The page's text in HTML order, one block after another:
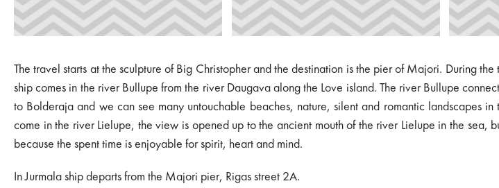
The travel starts at the sculpture of Big Christopher and the destination is the pier of Majori. During
ship comes in the river Bullupe from the river Daugava along the Love island. The river Bullupe
to Bolderaja and we can see many untouchable beaches, nature, silent and romantic landscapes
come in the river Lielupe, the view is opened up to the ancient mouth of the river Lielupe in the
because the spent time is enjoyable for spirit, heart and mind.
In Jurmala ship departs from the Majori pier, Rigas street 2A.